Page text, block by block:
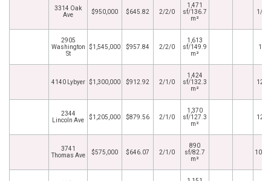
3314 Oak
Ave
$950,000 $645.82 2/2/0
1,471
sf/136.7
m²
1/
2905
Washington
St
$1,545,000 $957.84 2/2/0
1,613
sf/149.9
m²
1/
4140 Lybyer $1,300,000 $912.92 2/1/0
1,424
sf/132.3
m²
12/
2344
Lincoln Ave
$1,205,000 $879.56 2/1/0
1,370
sf/127.3
m²
12/
3741
Thomas Ave
$575,000 $646.07 2/1/0
890
sf/82.7
m²
10/